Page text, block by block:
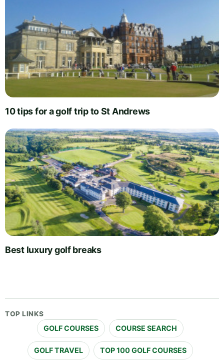
10 tips for a golf trip to St Andrews
Best luxury golf breaks
TOP LINKS
GOLF COURSES COURSE SEARCH
GOLF TRAVEL TOP 100 GOLF COURSES